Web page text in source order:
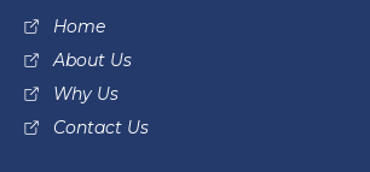
Home
About Us
Why Us
Contact Us